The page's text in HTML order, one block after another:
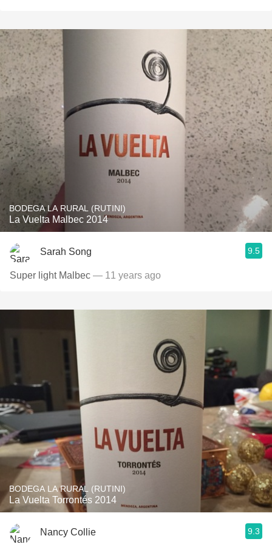
BODEGA LA RURAL (RUTINI)
La Vuelta Malbec 2014
Sarah Song 9.5
Super light Malbec — 11 years ago
BODEGA LA RURAL (RUTINI)
La Vuelta Torrontés 2014
Nancy Collie 9.3